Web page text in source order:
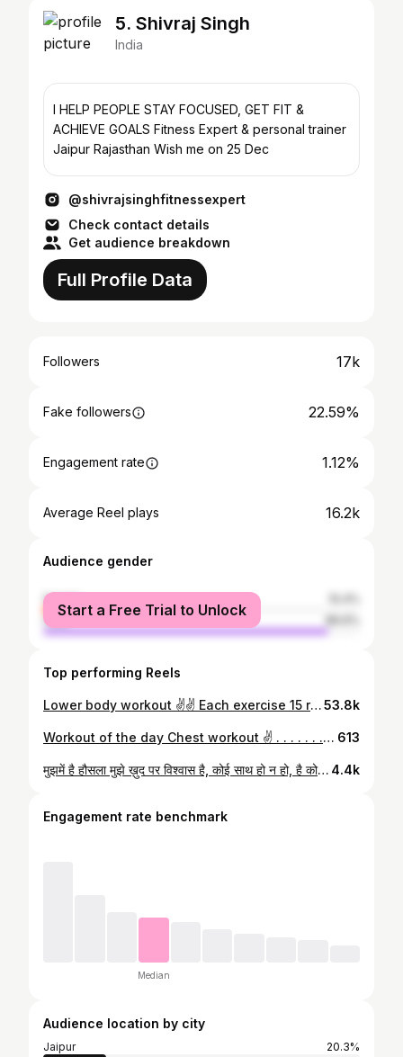
5. Shivraj Singh
India
I HELP PEOPLE STAY FOCUSED, GET FIT &
ACHIEVE GOALS Fitness Expert & personal trainer
Jaipur Rajasthan Wish me on 25 Dec
@shivrajsinghfitnessexpert
Check contact details
Get audience breakdown
Full Profile Data
Followers 17k
Fake followers 22.59%
Engagement rate 1.12%
Average Reel plays 16.2k
Audience gender
female
male
Start a Free Trial to Unlock
Top performing Reels
Lower body workout ✌️✌️ Each exercise 15 rep 3 sets @fitnessbyshivraj @kananshahh_ #gymlife #workoutmotivation #exercise #abs #bestcoach #jaipur53.8k
Workout of the day Chest workout ✌️ . . . . . . . . . . . . . . . . . . . #workoutmotivation #chestworkout #gymmotivation #fitnessjourney #fitnessmotivation #instalove #ﬁtness #coach @fitnessbyshivraj 613
मुझमें है हौसला मुझे ख़ुद पर विश्वास है, कोई साथ हो न हो, है कोई मेरा अपना जो हमेशा मेरे पास है। @fitnessbyshivraj #attitude #gym #outdoors #lifeline #publicfigure #coach #jaipur #motivation 4.4k
Engagement rate benchmark
Median
Audience location by city
Jaipur 20.3%